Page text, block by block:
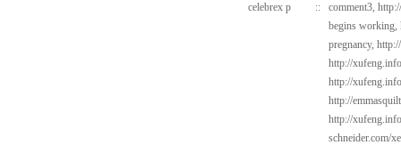
celebrex p
:: comment3,
begins working,
pregnancy,
http://
http://
http://
http://
schneider.com/